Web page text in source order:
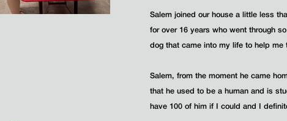
Salem joined our house a little less
for over 16 years who went through
dog that came into my life to help me
Salem, from the moment he came
that he used to be a human and is
have 100 of him if I could and I